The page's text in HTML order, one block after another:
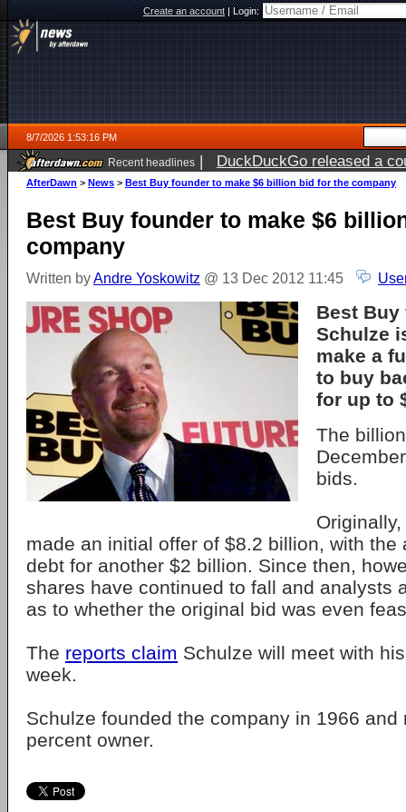
Create an account|Login:
8/7/2026 1:53:16 PM
Recent headlines | DuckDuckGo released a
ago
AfterDawn > News > Best Buy founder to make $6 billion bid for the company
Best Buy founder to make $6
company
Written byAndre Yoskowitz @ 13 Dec 2012 11:45
Best Buy
Schulze
make a
to buy
for up to
The
bids.
made an initial offer of $8.2 billion, with the
debt for another $2 billion. Since then,
shares have continued to fall and analysts
as to whether the original bid was even
The reports claim Schulze will meet with
week.
Schulze founded the company in 1966 and
percent owner.